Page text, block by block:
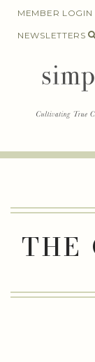
SkipMEMBER LOGIN
NEWSLETTERS
THE